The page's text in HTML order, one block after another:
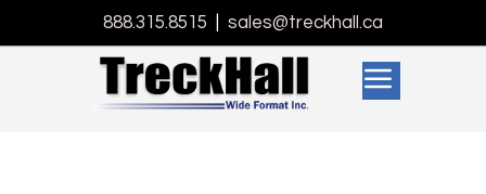
888.315.8515 sales@treckhall.ca